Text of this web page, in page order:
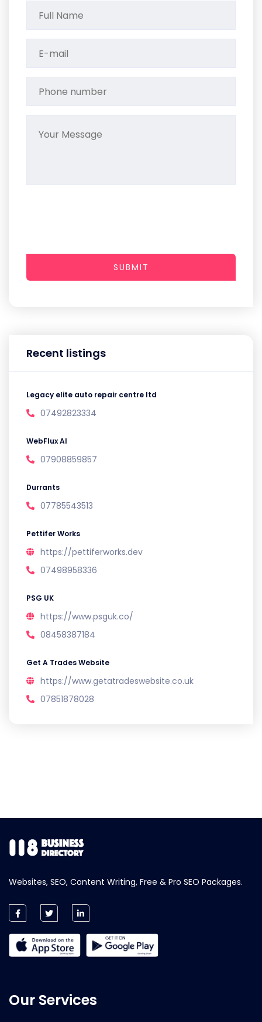
Recent listings
Legacy elite auto repair centre ltd
07492823334
WebFlux AI
07908859857
Durrants
07785543513
Pettifer Works
https://pettiferworks.dev
07498958336
PSG UK
https://www.psguk.co/
08458387184
Get A Trades Website
https://www.getatradeswebsite.co.uk
07851878028
SUBMIT
Websites, SEO, Content Writing, Free & Pro SEO Packages.
Our Services